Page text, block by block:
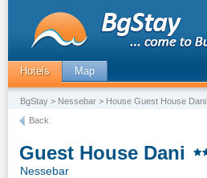
Hotels Map
BgStay > Nessebar > House Guest House Dani
Back
Guest House Dani
Nessebar